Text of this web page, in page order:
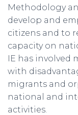
Methodology
develop and
citizens and to
capacity on
IE has involved
with
migrants and
national and
activities.